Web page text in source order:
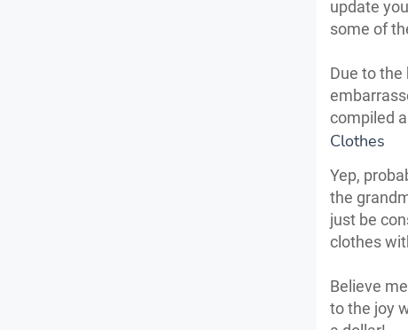
update
some of
Due to the
compiled
Clothes
Yep,
the
just be
clothes
Believe
to the joy